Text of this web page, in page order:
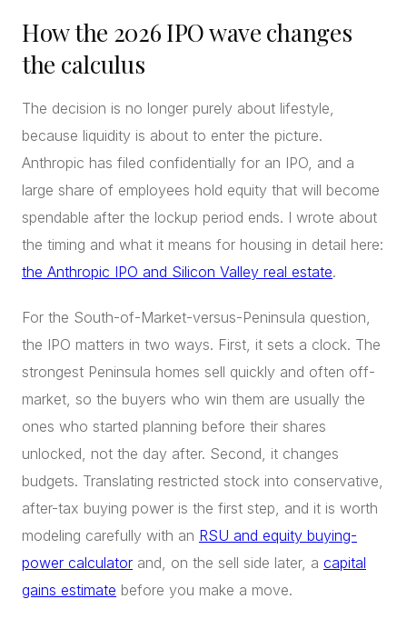
How the 2026 IPO wave changes
the calculus
The decision is no longer purely about lifestyle,
because liquidity is about to enter the picture.
Anthropic has filed confidentially for an IPO, and a
large share of employees hold equity that will become
spendable after the lockup period ends. I wrote about
the timing and what it means for housing in detail here:
the Anthropic IPO and Silicon Valley real estate.
For the South-of-Market-versus-Peninsula question,
the IPO matters in two ways. First, it sets a clock. The
strongest Peninsula homes sell quickly and often off-
market, so the buyers who win them are usually the
ones who started planning before their shares
unlocked, not the day after. Second, it changes
budgets. Translating restricted stock into conservative,
after-tax buying power is the first step, and it is worth
modeling carefully with an RSU and equity buying-
power calculator and, on the sell side later, a capital
gains estimate before you make a move.